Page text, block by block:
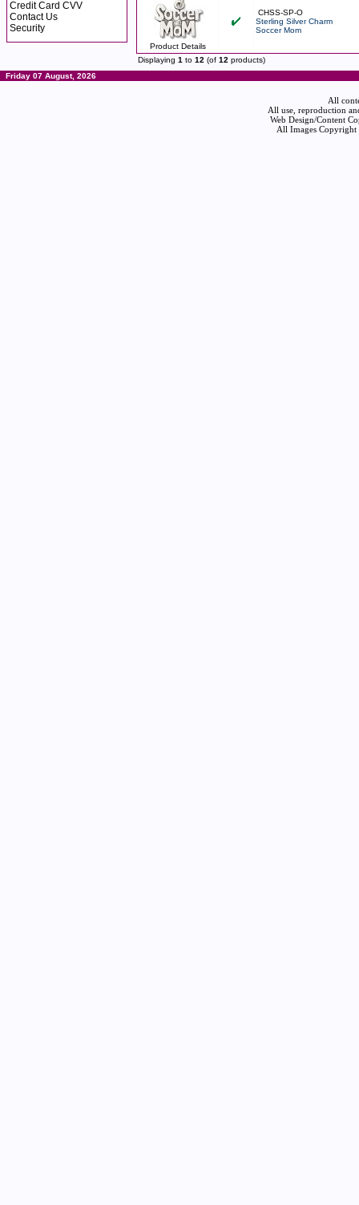
Credit Card CVV
Contact Us
Security
Product Details
CHSS-SP-O
Sterling Silver Charm
Soccer Mom
Displaying 1 to 12 (of 12 products)
Friday 07 August, 2026
All
All use, reproduction
Web Design/Content
All Images